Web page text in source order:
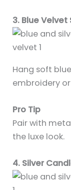
3. Blue
Hang soft
embroidery
Pro Tip
Pair with
the luxe look.
4. Silver